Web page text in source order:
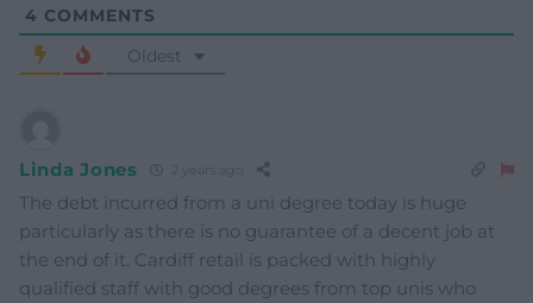
4 COMMENTS
Oldest
Linda Jones 2 years ago
The debt incurred from a uni degree today is huge
particularly as there is no guarantee of a decent job at
the end of it. Cardiff retail is packed with highly
qualified staff with good degrees from top unis who